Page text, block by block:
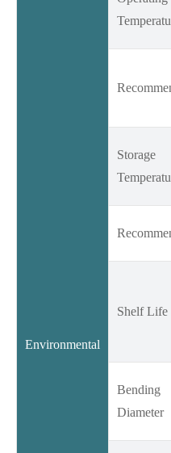
Environmental
Storage
Shelf Life
Bending
Diameter